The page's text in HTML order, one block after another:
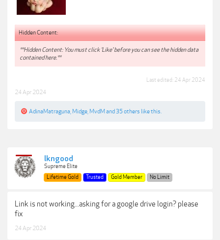
Hidden Content:
**Hidden Content: You must click 'Like' before you can see the hidden data
contained here.**
Last edited: 24 Apr 2024
24 Apr 2024
AdinaMatraguna Midge MvdM and 35 others like this.
lkngood
Supreme Elite
Lifetime Gold
Trusted Gold Member No Limit
Link is not working...asking for a google drive login? please
fix
24 Apr 2024